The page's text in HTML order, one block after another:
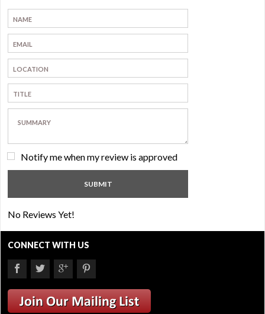
Notify me when my review is approved
No Reviews Yet!
CONNECT WITH US